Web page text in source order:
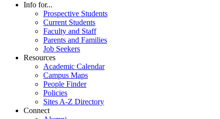
Info for...
Prospective Students
Current Students
Faculty and Staff
Parents and Families
Job Seekers
Resources
Academic Calendar
Campus Maps
People Finder
Policies
Sites A-Z Directory
Connect